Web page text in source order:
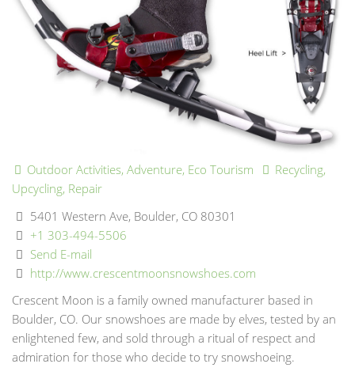
Outdoor Activities, Adventure, Eco Tourism
Recycling,
Upcycling, Repair
5401 Western Ave, Boulder, CO 80301
+1 303-494-5506
Send E-mail
http://www.crescentmoonsnowshoes.com
Crescent Moon is a family owned manufacturer based in
Boulder, CO. Our snowshoes are made by elves, tested by an
enlightened few, and sold through a ritual of respect and
admiration for those who decide to try snowshoeing.